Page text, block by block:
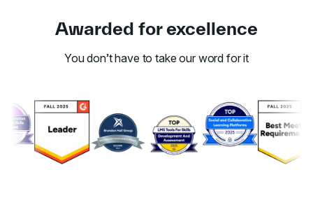
Awarded for excellence
You don’t have to take our word for it